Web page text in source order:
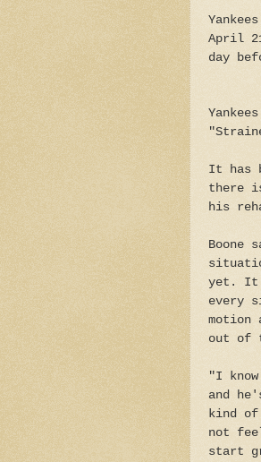
April
day
It has
there
his
Boone
yet. It
every
out of
"I
and
kind
not
start